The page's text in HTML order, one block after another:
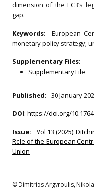
dimension of the ECB’s
gap.
Keywords: European
monetary policy strategy;
Supplementary Files:
Supplementary File
Published: 30 January
DOI: https://doi.org/
Issue:
Vol 13 (2025):
Role of the European
Union
© Dimitrios Argyroulis,